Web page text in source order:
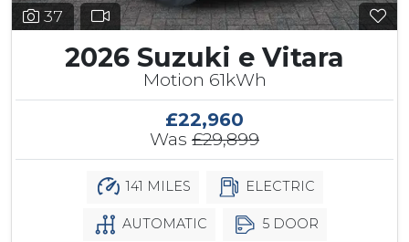
37
2026 Suzuki e Vitara
Motion 61kWh
£22,960
Was £29,899
141 MILES ELECTRIC
AUTOMATIC 5 DOOR